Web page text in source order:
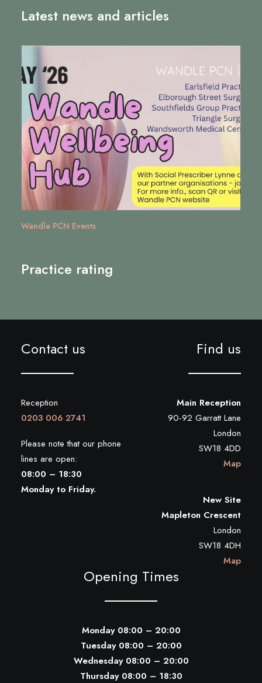
Latest news and articles
Wandle PCN Events
Practice rating
Contact us
Reception
0203 006 2741
Please note that our phone
lines are open:
08:00 – 18:30
Monday to Friday.
Find us
Main Reception
90-92 Garratt Lane
London
SW18 4DD
Map
New Site
Mapleton Crescent
London
SW18 4DH
Map
Opening Times
Monday 08:00 – 20:00
Tuesday 08:00 – 20:00
Wednesday 08:00 – 20:00
Thursday 08:00 – 18:30